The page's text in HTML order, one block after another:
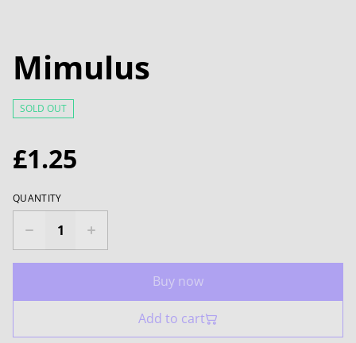
Mimulus
SOLD OUT
£1.25
QUANTITY
Buy now
Add to cart